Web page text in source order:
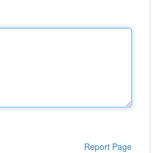
Report Page